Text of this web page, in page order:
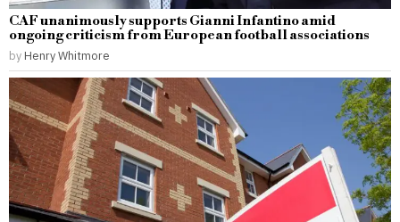
CAF unanimously supports Gianni Infantino amid
ongoing criticism from European football associations
by Henry Whitmore